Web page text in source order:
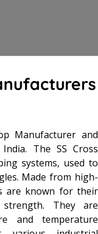
Manufacturer and
The SS Cross
systems, used to
Made from high-
are known for their
They are
and temperature